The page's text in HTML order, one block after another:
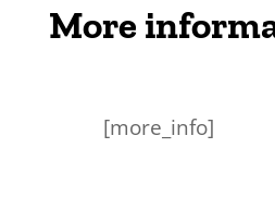
More
[more_info]